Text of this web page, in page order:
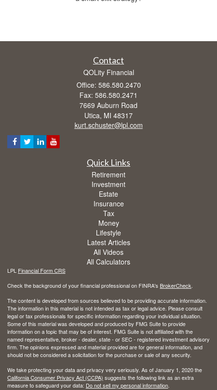
Contact
QOLity Financial
Office: 586.580.2470
Fax: 586.580.2471
7669 Auburn Road
Utica, MI 48317
kurt.schuster@lpl.com
Quick Links
Retirement
Investment
Estate
Insurance
Tax
Money
Lifestyle
Latest Articles
All Videos
All Calculators
LPL Financial Form CRS
Check the background of your financial professional on FINRA's BrokerCheck.
The content is developed from sources believed to be providing accurate information.
The information in this material is not intended as tax or legal advice. Please consult
legal or tax professionals for specific information regarding your individual situation.
Some of this material was developed and produced by FMG Suite to provide
information on a topic that may be of interest. FMG Suite is not affiliated with the
named representative, broker - dealer, state - or SEC - registered investment advisory
firm. The opinions expressed and material provided are for general information, and
should not be considered a solicitation for the purchase or sale of any security.
We take protecting your data and privacy very seriously. As of January 1, 2020 the
California Consumer Privacy Act (CCPA) suggests the following link as an extra
measure to safeguard your data: Do not sell my personal information.